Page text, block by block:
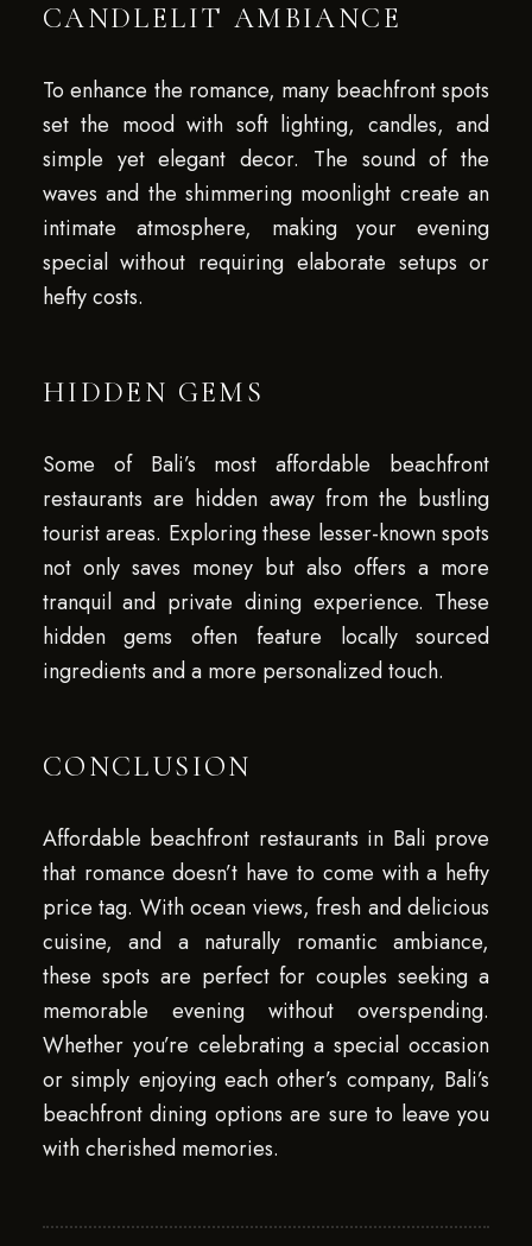
CANDLELIT AMBIANCE
To enhance the romance, many beachfront spots
set the mood with soft lighting, candles, and
simple yet elegant decor. The sound of the
waves and the shimmering moonlight create an
intimate atmosphere, making your evening
special without requiring elaborate setups or
hefty costs.
HIDDEN GEMS
Some of Bali’s most affordable beachfront
restaurants are hidden away from the bustling
tourist areas. Exploring these lesser-known spots
not only saves money but also offers a more
tranquil and private dining experience. These
hidden gems often feature locally sourced
ingredients and a more personalized touch.
CONCLUSION
Affordable beachfront restaurants in Bali prove
that romance doesn’t have to come with a hefty
price tag. With ocean views, fresh and delicious
cuisine, and a naturally romantic ambiance,
these spots are perfect for couples seeking a
memorable evening without overspending.
Whether you’re celebrating a special occasion
or simply enjoying each other’s company, Bali’s
beachfront dining options are sure to leave you
with cherished memories.